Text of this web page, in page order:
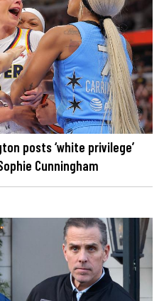
posts ‘white privilege’
Cunningham